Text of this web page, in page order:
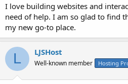
I love building websites and
need of help. I am so glad to find
my new go-to place.
L LJSHost
Well-known member Hosting